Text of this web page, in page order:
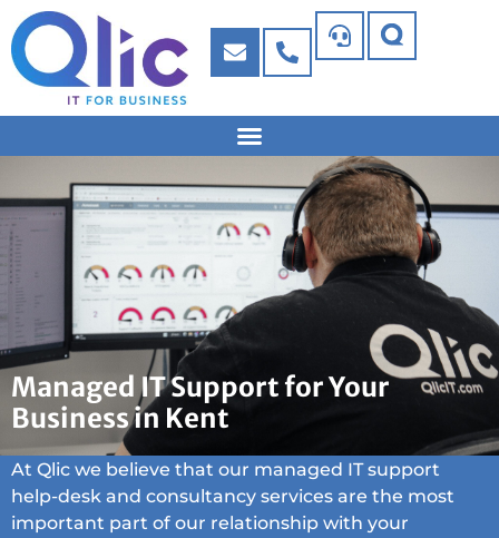
Managed IT Support for Your
Business in Kent
At Qlic we believe that our managed IT support
help-desk and consultancy services are the most
important part of our relationship with your